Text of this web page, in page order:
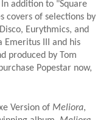
addition to "Square
covers of selections by
Eurythmics, and
Emeritus III and his
produced by Tom
Popestar now,
Version of Meliora,